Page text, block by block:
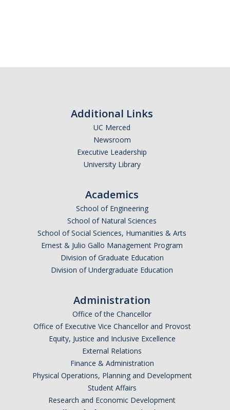
Additional Links
UC Merced
Newsroom
Executive Leadership
University Library
Academics
School of Engineering
School of Natural Sciences
School of Social Sciences, Humanities & Arts
Ernest & Julio Gallo Management Program
Division of Graduate Education
Division of Undergraduate Education
Administration
Office of the Chancellor
Office of Executive Vice Chancellor and Provost
Equity, Justice and Inclusive Excellence
External Relations
Finance & Administration
Physical Operations, Planning and Development
Student Affairs
Research and Economic Development